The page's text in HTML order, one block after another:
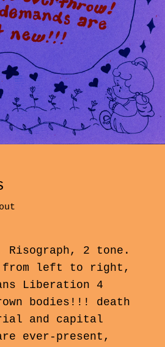
2 tone.
from left to right,
Liberation 4
bodies!!! death
and capital
ever-present,